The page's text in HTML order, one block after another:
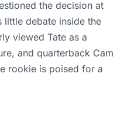
the decision at
little debate inside the
viewed Tate as a
and quarterback Cam
rookie is poised for a